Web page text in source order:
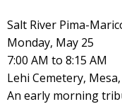
Salt River Pima-
Monday, May 25
7:00 AM to 8:15 AM
Lehi Cemetery, Mesa,
An early morning